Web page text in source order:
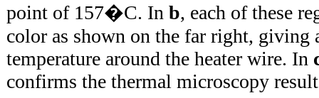
point of 157�C. In b, each of these
color as shown on the far right, giving
temperature around the heater wire. In
confirms the thermal microscopy